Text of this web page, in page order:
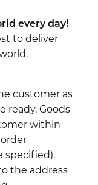
every day!
to deliver
customer as
ready. Goods
within
specified).
the address